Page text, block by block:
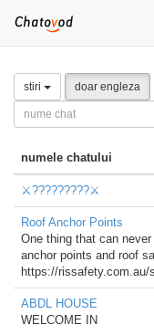
stiri doar engleza
numele chatului
⚔️?????????⚔️
Roof Anchor Points
One thing that can
anchor points and roof
https://
ABDL HOUSE
WELCOME IN